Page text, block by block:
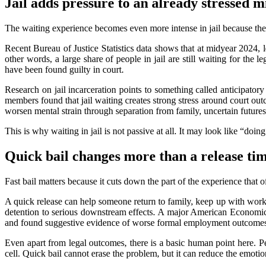
The waiting experience becomes even more intense in jail because
Recent Bureau of Justice Statistics data shows that at midyear
other words, a large share of people in jail are still waiting for the
have been found guilty in court.
Research on jail incarceration points to something called
members found that jail waiting creates strong stress around court
worsen mental strain through separation from family, uncertain
This is why waiting in jail is not passive at all. It may look like
Quick bail changes more than a release
Fast bail matters because it cuts down the part of the experience that
A quick release can help someone return to family, keep up with
detention to serious downstream effects. A major American
and found suggestive evidence of worse formal employment
Even apart from legal outcomes, there is a basic human point here.
cell. Quick bail cannot erase the problem, but it can reduce the